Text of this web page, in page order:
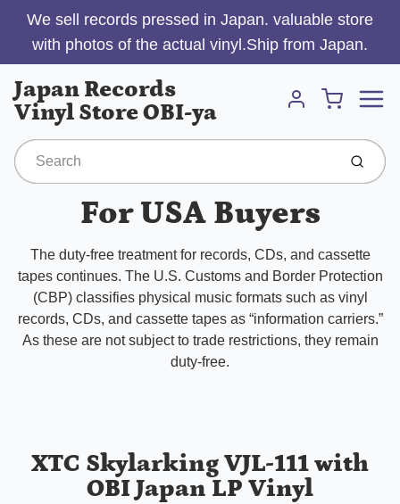
We sell records pressed in Japan. valuable store
with photos of the actual vinyl.Ship from Japan.
Japan Records
Vinyl Store OBI-ya
Account
Cart
Submit
For USA Buyers
The duty-free treatment for records, CDs, and cassette
tapes continues. The U.S. Customs and Border Protection
(CBP) classifies physical music formats such as vinyl
records, CDs, and cassette tapes as “information carriers.”
As these are not subject to trade restrictions, they remain
duty-free.
XTC Skylarking VJL-111 with
OBI Japan LP Vinyl